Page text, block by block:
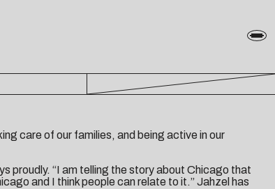
care of our families, and being active in our
proudly. “I am telling the story about Chicago that
and I think people can relate to it.” Jahzel has